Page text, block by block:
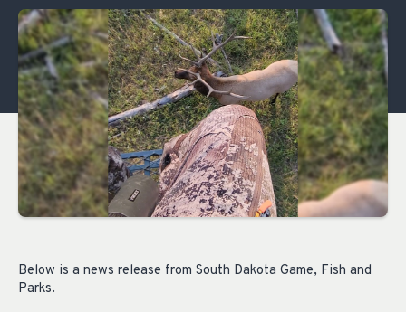
Below is a news release from South Dakota Game, Fish and
Parks.